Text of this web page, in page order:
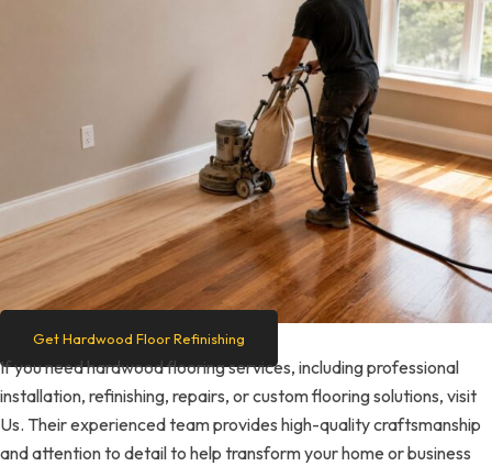
Get Hardwood Floor Refinishing
If you need hardwood flooring services, including professional
installation, refinishing, repairs, or custom flooring solutions, visit
Us. Their experienced team provides high-quality craftsmanship
and attention to detail to help transform your home or business